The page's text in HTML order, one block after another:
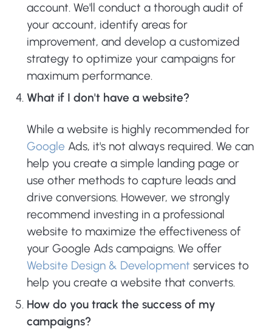
account. We'll conduct a thorough audit of
your account, identify areas for
improvement, and develop a customized
strategy to optimize your campaigns for
maximum performance.
What if I don't have a website?
While a website is highly recommended for
Google Ads, it's not always required. We can
help you create a simple landing page or
use other methods to capture leads and
drive conversions. However, we strongly
recommend investing in a professional
website to maximize the effectiveness of
your Google Ads campaigns. We offer
Website Design & Development services to
help you create a website that converts.
How do you track the success of my
campaigns?